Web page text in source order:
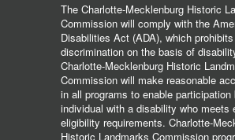
The Charlotte-Mecklenburg Historic
Commission will comply with the
Disabilities Act (ADA), which prohibits
discrimination on the basis of
Charlotte-Mecklenburg Historic
Commission will make reasonable
in all programs to enable participation
individual with a disability who meets
eligibility requirements. Charlotte-
Historic Landmarks Commission